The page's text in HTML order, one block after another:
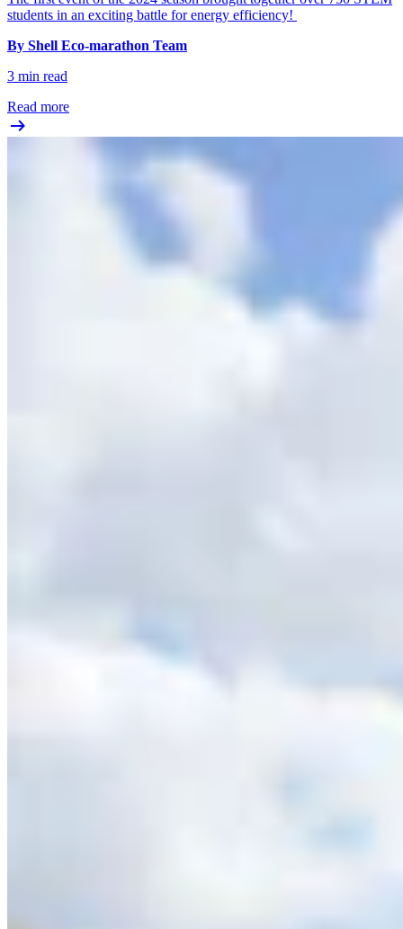
students in an exciting battle for energy efficiency!
By Shell Eco-marathon Team
3 min read
Read more